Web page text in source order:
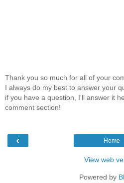
Thank you so much for all of your
I always do my best to answer your
if you have a question, I'll answer it
comment section!
‹ Home
View web
Powered by